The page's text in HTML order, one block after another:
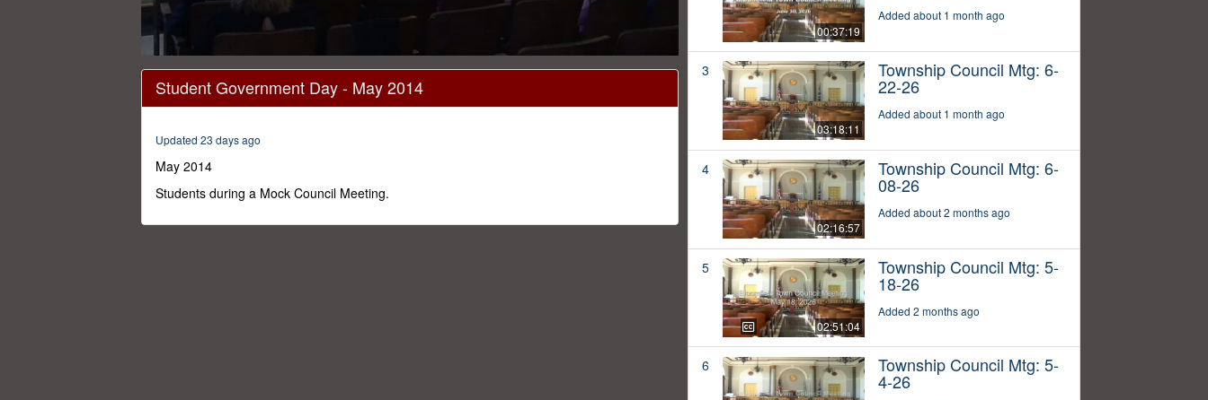
seconds
7
secondsVolume
0%
Student Government Day - May 2014
Updated 23 days ago
May 2014
Students during a Mock Council Meeting.
00:37:19
Added about 1 month ago
3
03:18:11
Township Council Mtg: 6-
22-26
Added about 1 month ago
4
02:16:57
Township Council Mtg: 6-
08-26
Added about 2 months ago
5
02:51:04
Township Council Mtg: 5-
18-26
Added 2 months ago
6 Township Council Mtg: 5-
4-26